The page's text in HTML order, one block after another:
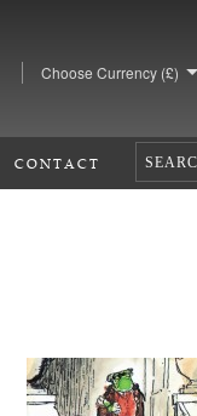
Choose Currency (£)
CONTACT